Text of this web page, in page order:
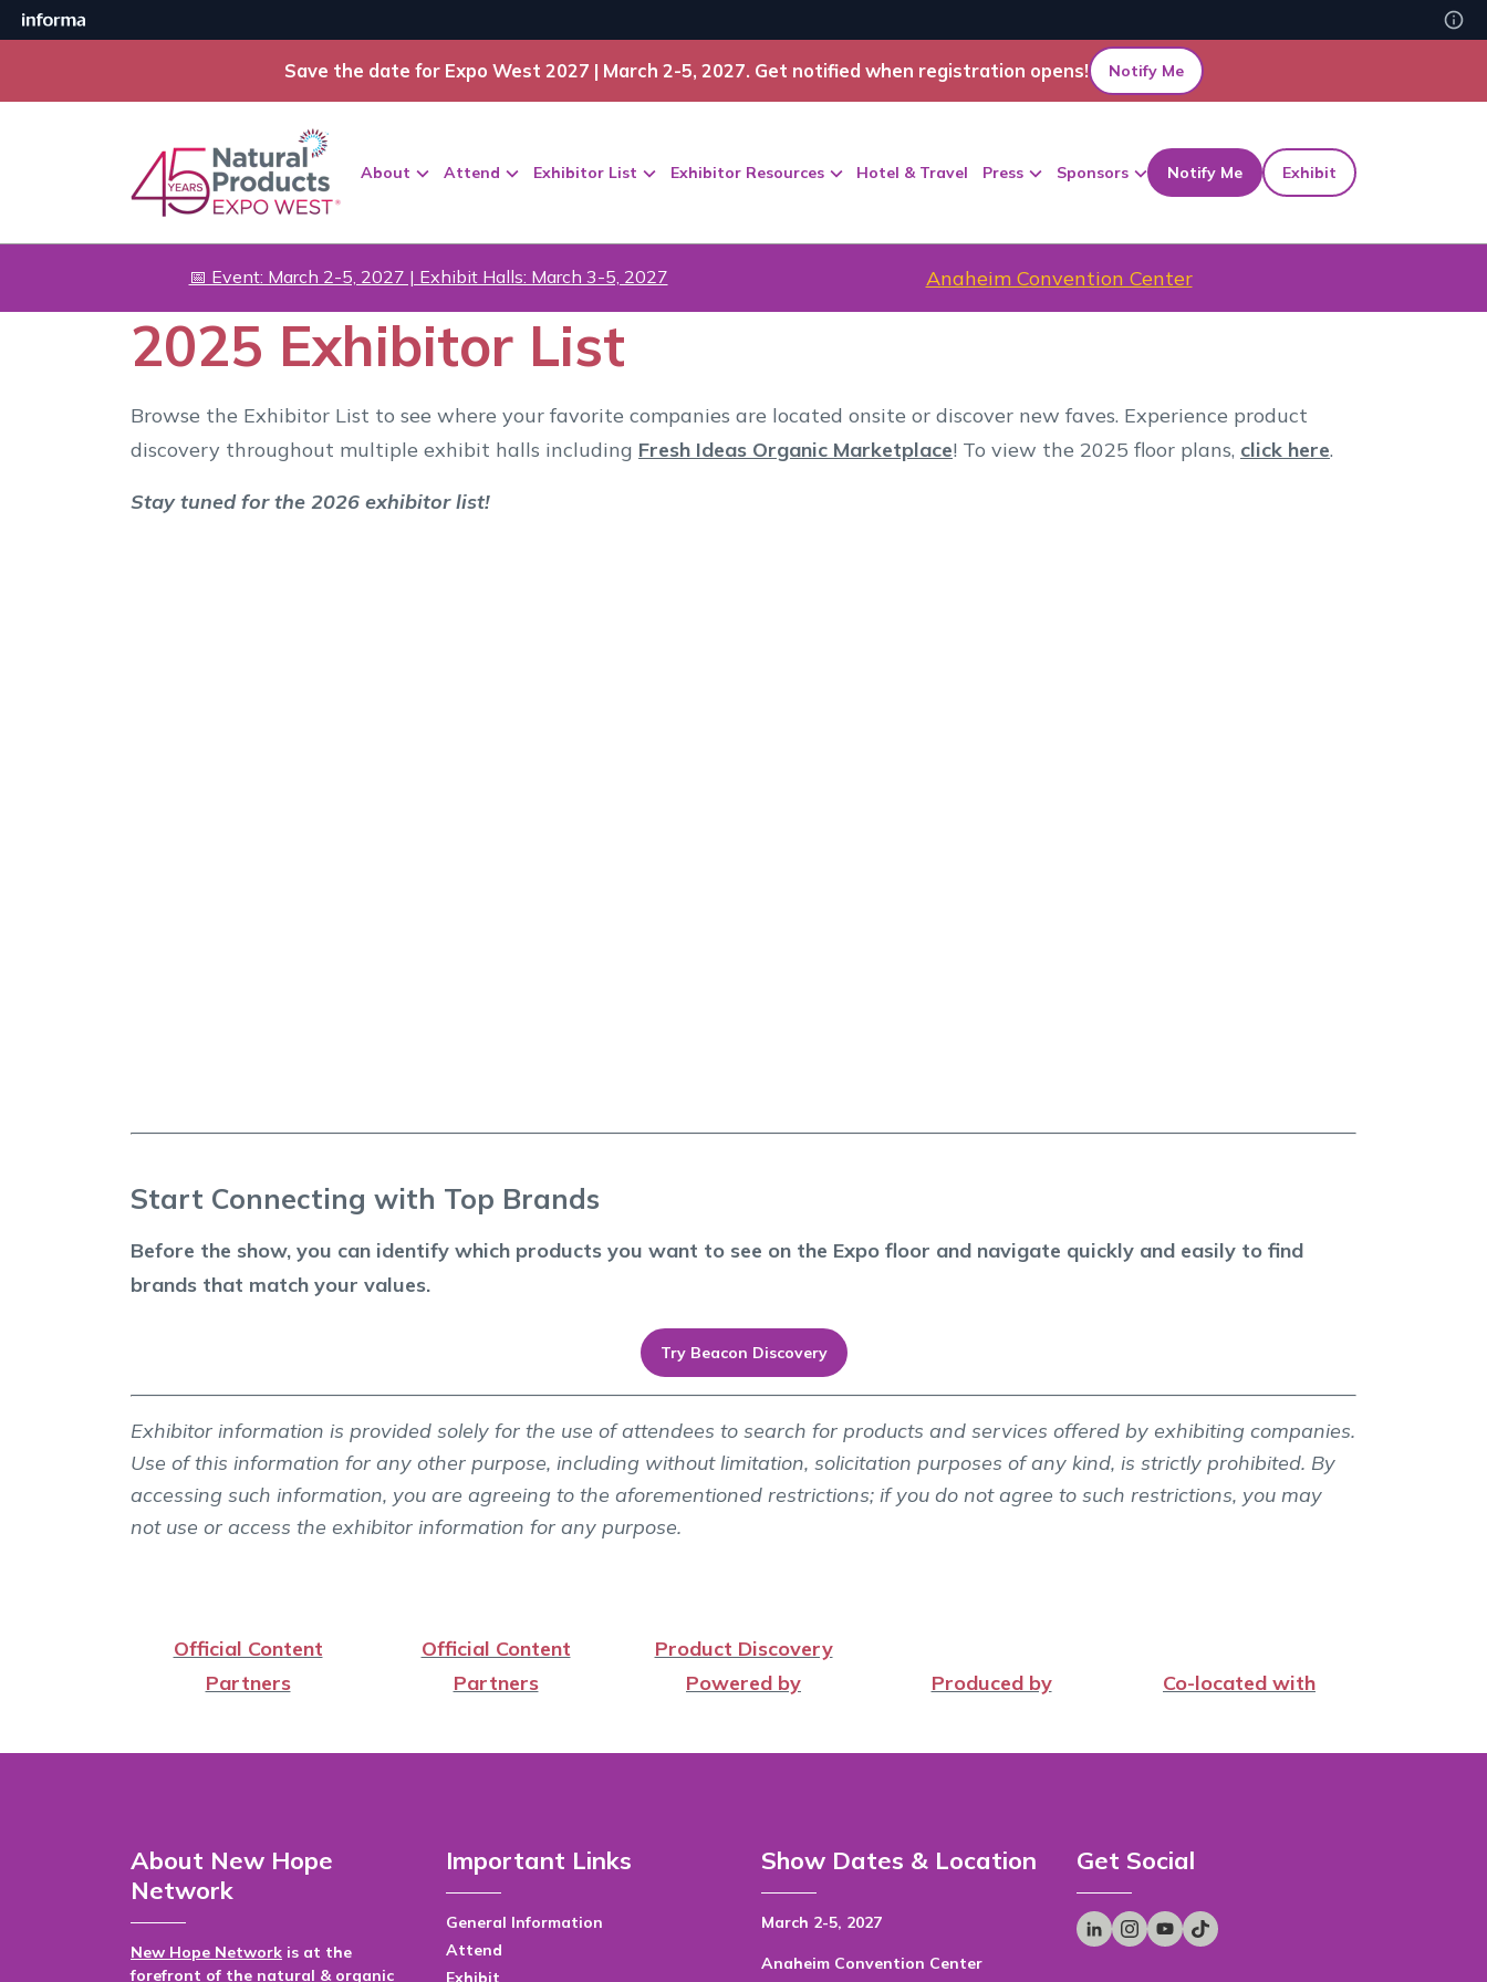
Save the date for Expo West 2027 | March 2-5, 2027. Get notified when registration opens! Notify Me
About Attend Exhibitor List Exhibitor Resources Hotel & Travel Press Sponsors Notify Me Exhibit
📅 Event: March 2-5, 2027 | Exhibit Halls: March 3-5, 2027 Anaheim Convention Center
2025 Exhibitor List
Browse the Exhibitor List to see where your favorite companies are located onsite or discover new faves. Experience product
discovery throughout multiple exhibit halls including Fresh Ideas Organic Marketplace! To view the 2025 floor plans, click here.
Stay tuned for the 2026 exhibitor list!
Start Connecting with Top Brands
Before the show, you can identify which products you want to see on the Expo floor and navigate quickly and easily to find
brands that match your values.
Try Beacon Discovery
Exhibitor information is provided solely for the use of attendees to search for products and services offered by exhibiting companies.
Use of this information for any other purpose, including without limitation, solicitation purposes of any kind, is strictly prohibited. By
accessing such information, you are agreeing to the aforementioned restrictions; if you do not agree to such restrictions, you may
not use or access the exhibitor information for any purpose.
Official Content
Partners
Official Content
Partners
Product Discovery
Powered by
Produced by Co-located with
About New Hope
Network
New Hope Network is at the
forefront of the natural & organic
Important Links
General Information
Attend
Exhibit
Show Dates & Location
March 2-5, 2027
Anaheim Convention Center
Get Social